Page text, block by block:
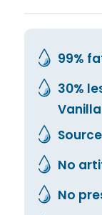
99%
30%
No
No